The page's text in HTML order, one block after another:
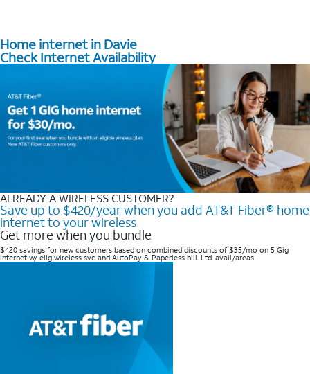
Home internet in Davie
Check Internet Availability
ALREADY A WIRELESS CUSTOMER?
Save up to $420/year when you add AT&T Fiber® home
internet to your wireless
Get more when you bundle
$420 savings for new customers based on combined discounts of $35/mo on 5 Gig
internet w/ elig wireless svc and AutoPay & Paperless bill. Ltd. avail/areas. ​